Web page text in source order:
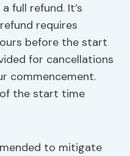
full refund. It’s
requires
before the start
for cancellations
commencement.
the start time
to mitigate